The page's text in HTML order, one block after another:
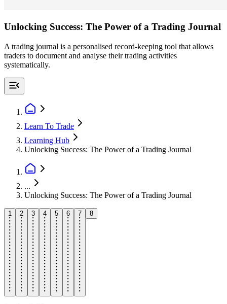
Unlocking Success: The Power of a Trading Journal
A trading journal is a personalised record-keeping tool that allows
traders to document and analyse their trading activities
systematically.
Learn To Trade
Learning Hub
Unlocking Success: The Power of a Trading Journal
...
Unlocking Success: The Power of a Trading Journal
1 2 3 4 5 6 7 8